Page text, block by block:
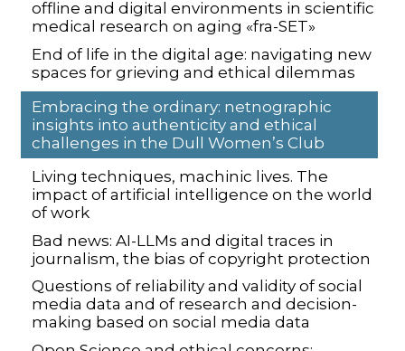
offline and digital environments in scientific
medical research on aging «fra-SET»
End of life in the digital age: navigating new
spaces for grieving and ethical dilemmas
Embracing the ordinary: netnographic
insights into authenticity and ethical
challenges in the Dull Women’s Club
Living techniques, machinic lives. The
impact of artificial intelligence on the world
of work
Bad news: AI-LLMs and digital traces in
journalism, the bias of copyright protection
Questions of reliability and validity of social
media data and of research and decision-
making based on social media data